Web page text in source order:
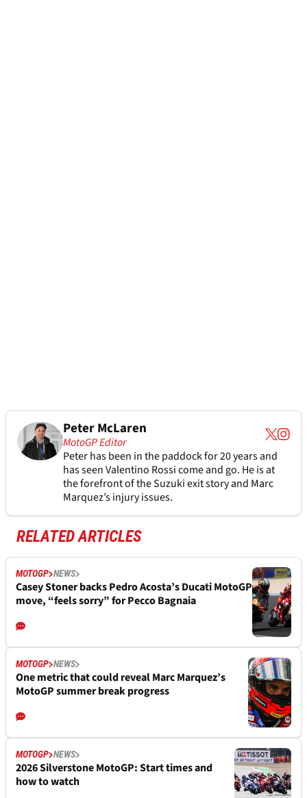
Peter McLaren
MotoGP Editor
Peter has been in the paddock for 20 years and
has seen Valentino Rossi come and go. He is at
the forefront of the Suzuki exit story and Marc
Marquez’s injury issues.
RELATED ARTICLES
MOTOGP NEWS
Casey Stoner backs Pedro Acosta’s Ducati MotoGP
move, “feels sorry” for Pecco Bagnaia
MOTOGP NEWS
One metric that could reveal Marc Marquez’s
MotoGP summer break progress
MOTOGP NEWS
2026 Silverstone MotoGP: Start times and
how to watch